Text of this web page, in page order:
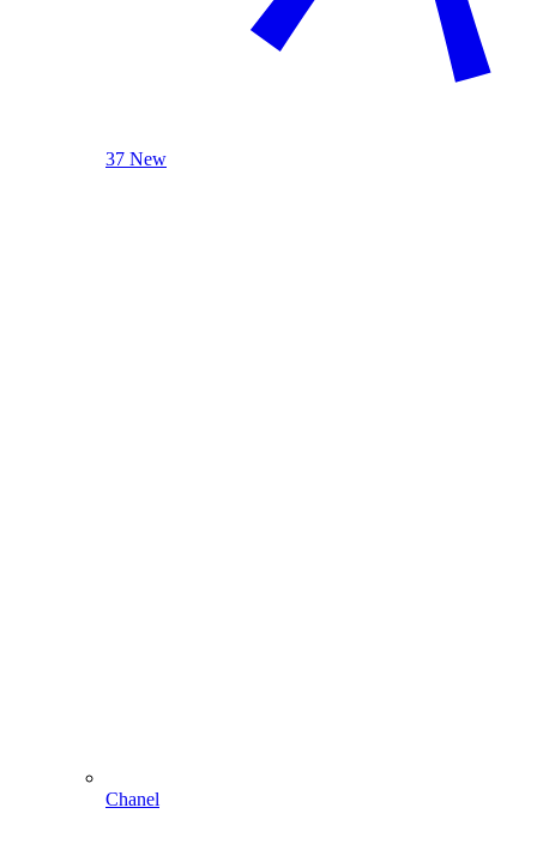
37 New
Chanel